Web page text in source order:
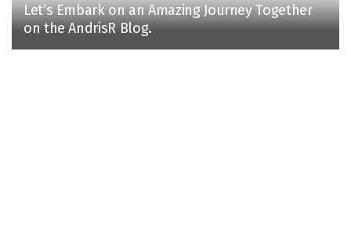
Let’s Embark on an Amazing Journey Together
on the AndrisR Blog.